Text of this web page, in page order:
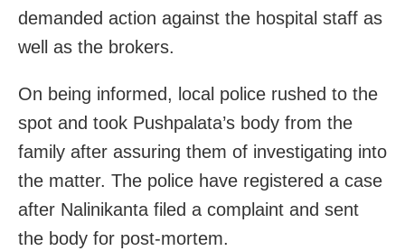
demanded action against the hospital staff as
well as the brokers.
On being informed, local police rushed to the
spot and took Pushpalata’s body from the
family after assuring them of investigating into
the matter. The police have registered a case
after Nalinikanta filed a complaint and sent
the body for post-mortem.